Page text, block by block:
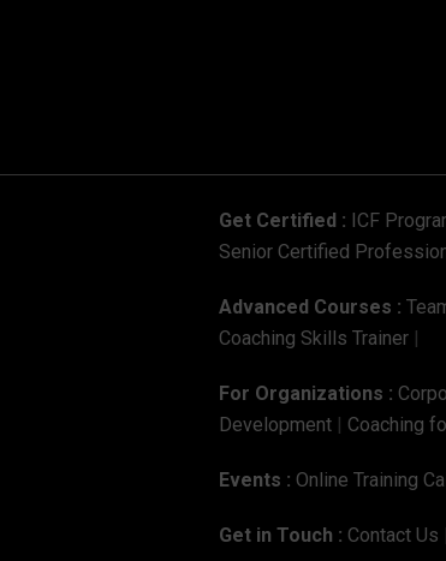
Get Certified : ICF
Senior Certified
Advanced Courses :
Coaching Skills Trainer
For Organizations :
Development
Coaching
Events : Online Training
Get in Touch : Contact Us